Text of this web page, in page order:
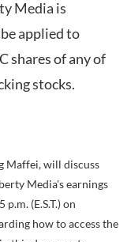
Media is
applied to
shares of any of
stocks.
Maffei, will discuss
Media's earnings
(E.S.T.) on
how to access the